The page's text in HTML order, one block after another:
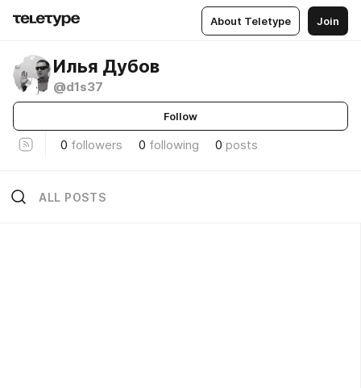
About Teletype Join
Илья Дубов
@d1s37
Follow
0 followers 0 following 0 posts
ALL POSTS